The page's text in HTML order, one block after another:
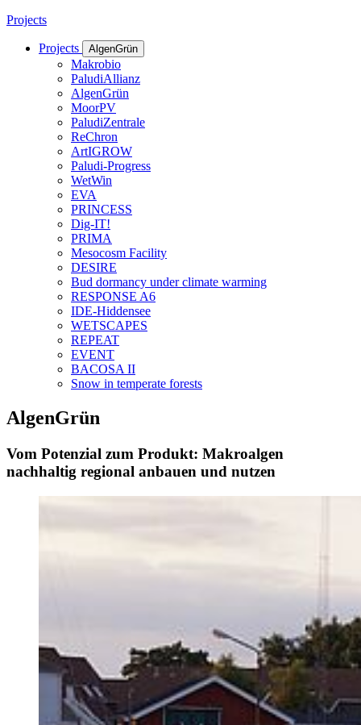
Projects
Projects AlgenGrün
Makrobio
PaludiAllianz
AlgenGrün
MoorPV
PaludiZentrale
ReChron
ArtIGROW
Paludi-Progress
WetWin
EVA
PRINCESS
Dig-IT!
PRIMA
Mesocosm Facility
DESIRE
Bud dormancy under climate warming
RESPONSE A6
IDE-Hiddensee
WETSCAPES
REPEAT
EVENT
BACOSA II
Snow in temperate forests
AlgenGrün
Vom Potenzial zum Produkt: Makroalgen
nachhaltig regional anbauen und nutzen